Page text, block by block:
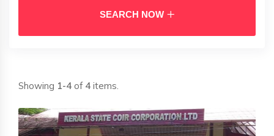
SEARCH NOW
Showing 1-4 of 4 items.